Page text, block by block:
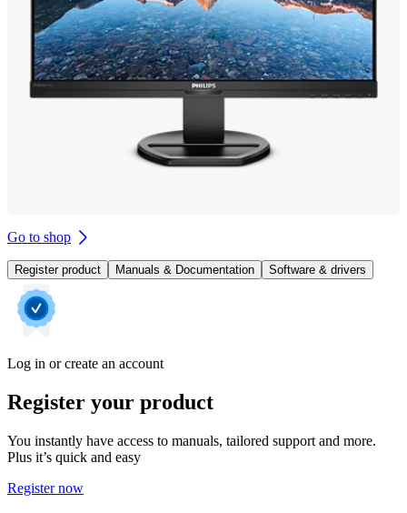
Go to shop
Register product Manuals & Documentation Software & drivers
Log in or create an account
Register your product
You instantly have access to manuals, tailored support and more.
Plus it’s quick and easy
Register now